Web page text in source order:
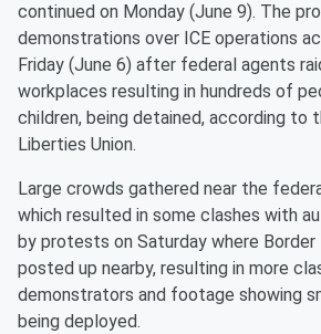
continued on Monday (June 9). The
demonstrations over ICE operations
Friday (June 6) after federal agents
workplaces resulting in hundreds of
children, being detained, according to
Liberties Union.
Large crowds gathered near the
which resulted in some clashes with
by protests on Saturday where
posted up nearby, resulting in more
demonstrators and footage showing
being deployed.